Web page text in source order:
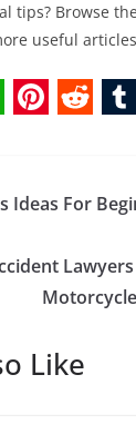
tips? Browse
useful
n
e
e
s
d
i
t
m
l
r
Ideas For
Like